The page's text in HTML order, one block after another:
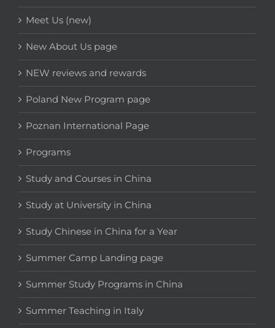
Meet Us (new)
New About Us page
NEW reviews and rewards
Poland New Program page
Poznan International Page
Programs
Study and Courses in China
Study at University in China
Study Chinese in China for a Year
Summer Camp Landing page
Summer Study Programs in China
Summer Teaching in Italy